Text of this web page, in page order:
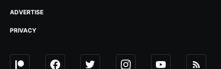
ADVERTISE
PRIVACY